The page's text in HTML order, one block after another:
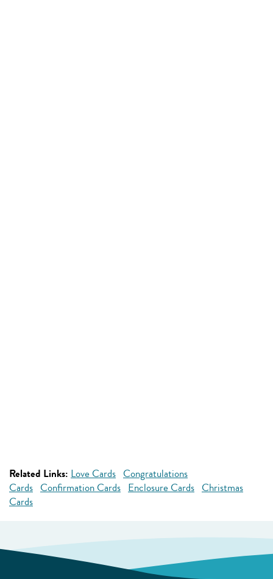
Related Links: Love Cards Congratulations
Cards Confirmation Cards Enclosure Cards Christmas
Cards